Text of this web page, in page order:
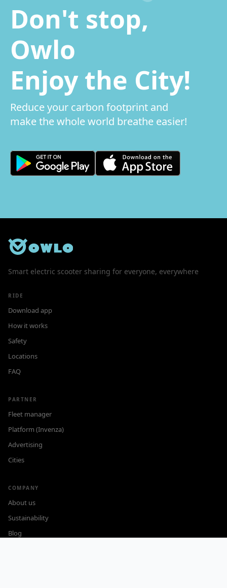
Don't stop,
Owlo
Enjoy the City!
Reduce your carbon footprint and
make the whole world breathe easier!
Smart electric scooter sharing for everyone, everywhere
RIDE
Download app
How it works
Safety
Locations
FAQ
PARTNER
Fleet manager
Platform (Invenza)
Advertising
Cities
COMPANY
About us
Sustainability
Blog